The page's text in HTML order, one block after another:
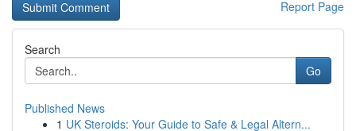
Report Page
Search
Go
Published News
1 UK Steroids: Your Guide to Safe & Legal Altern...